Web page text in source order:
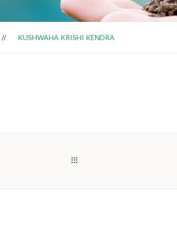
KUSHWAHA KRISHI KENDRA